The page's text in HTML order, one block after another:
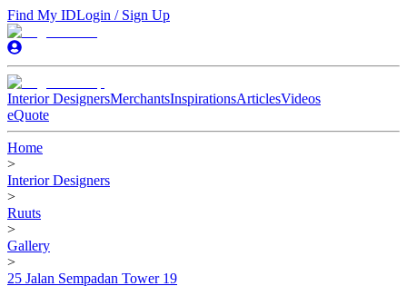
Find My IDLogin / Sign Up
Interior DesignersMerchantsInspirationsArticlesVideos
eQuote
Home
>
Interior Designers
>
Ruuts
>
Gallery
>
25 Jalan Sempadan Tower 19